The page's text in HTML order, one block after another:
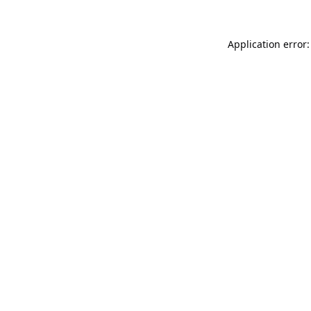
Application